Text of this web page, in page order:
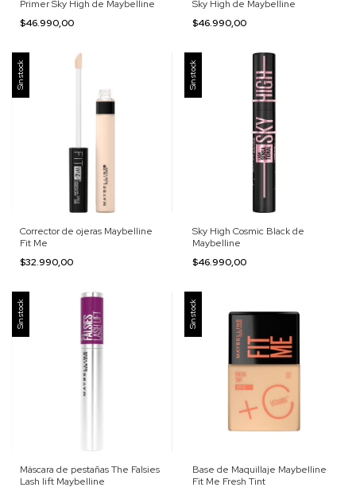
Primer Sky High de Maybelline
$46.990,00
Sky High de Maybelline
$46.990,00
Sin stock
Corrector de ojeras Maybelline
Fit Me
$32.990,00
Sin stock
Sky High Cosmic Black de
Maybelline
$46.990,00
Sin stock
Máscara de pestañas The Falsies
Lash lift Maybelline
Sin stock
Base de Maquillaje Maybelline
Fit Me Fresh Tint